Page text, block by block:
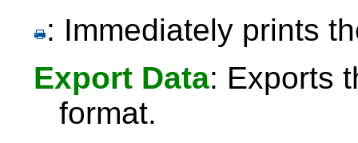
: Immediately prints
Export Data: Exports
format.